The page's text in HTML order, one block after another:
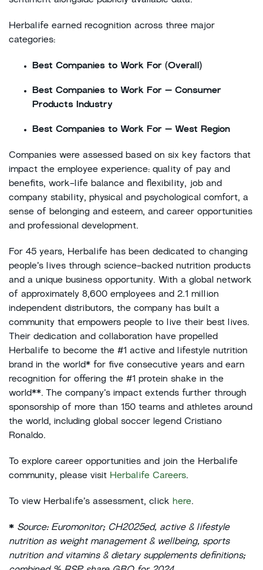
Herbalife earned recognition across three major
categories:
Best Companies to Work For (Overall)
Best Companies to Work For – Consumer
Products Industry
Best Companies to Work For – West Region
Companies were assessed based on six key factors that
impact the employee experience: quality of pay and
benefits, work-life balance and flexibility, job and
company stability, physical and psychological comfort, a
sense of belonging and esteem, and career opportunities
and professional development.
For 45 years, Herbalife has been dedicated to changing
people’s lives through science-backed nutrition products
and a unique business opportunity. With a global network
of approximately 8,600 employees and 2.1 million
independent distributors, the company has built a
community that empowers people to live their best lives.
Their dedication and collaboration have propelled
Herbalife to become the #1 active and lifestyle nutrition
brand in the world* for five consecutive years and earn
recognition for offering the #1 protein shake in the
world**. The company’s impact extends further through
sponsorship of more than 150 teams and athletes around
the world, including global soccer legend Cristiano
Ronaldo.
To explore career opportunities and join the Herbalife
community, please visit Herbalife Careers.
To view Herbalife’s assessment, click here.
* Source: Euromonitor; CH2025ed, active & lifestyle
nutrition as weight management & wellbeing, sports
nutrition and vitamins & dietary supplements definitions;